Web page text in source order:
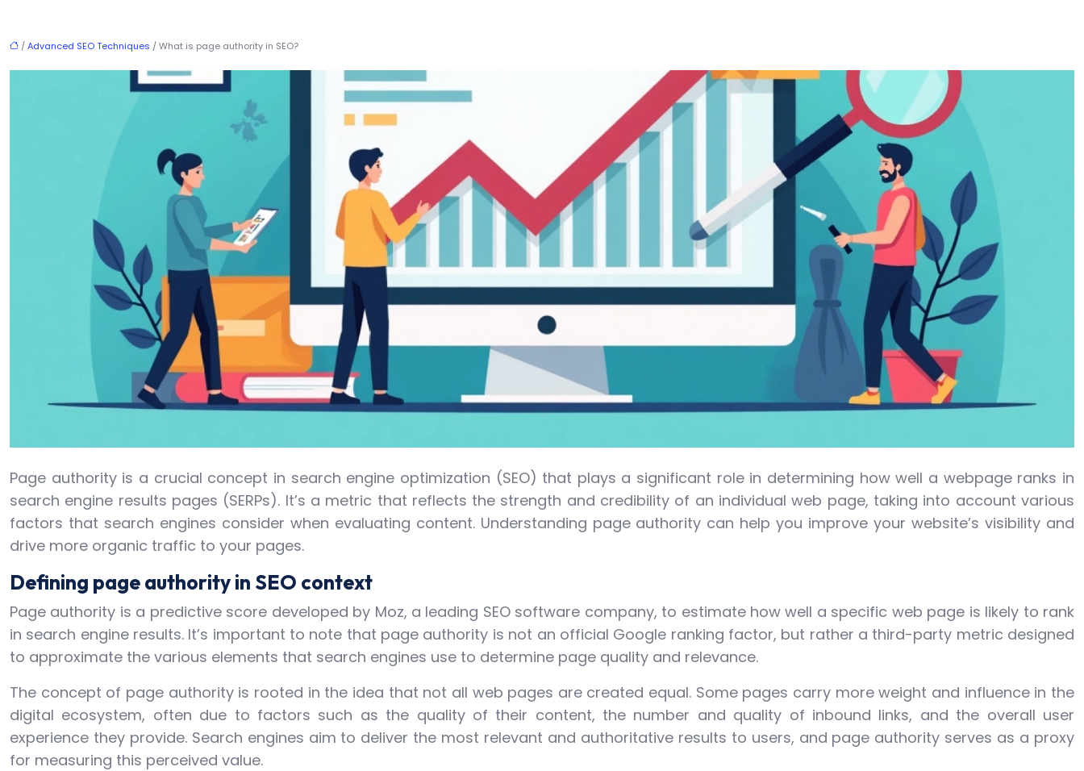
/Advanced SEO Techniques / What is page authority in SEO?
Page authority is a crucial concept in search engine optimization (SEO) that plays a significant role in determining how well a webpage ranks in
search engine results pages (SERPs). It’s a metric that reflects the strength and credibility of an individual web page, taking into account various
factors that search engines consider when evaluating content. Understanding page authority can help you improve your website’s visibility and
drive more organic traffic to your pages.
Defining page authority in SEO context
Page authority is a predictive score developed by Moz, a leading SEO software company, to estimate how well a specific web page is likely to rank
in search engine results. It’s important to note that page authority is not an official Google ranking factor, but rather a third-party metric designed
to approximate the various elements that search engines use to determine page quality and relevance.
The concept of page authority is rooted in the idea that not all web pages are created equal. Some pages carry more weight and influence in the
digital ecosystem, often due to factors such as the quality of their content, the number and quality of inbound links, and the overall user
experience they provide. Search engines aim to deliver the most relevant and authoritative results to users, and page authority serves as a proxy
for measuring this perceived value.